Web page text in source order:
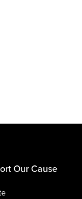
Our Cause